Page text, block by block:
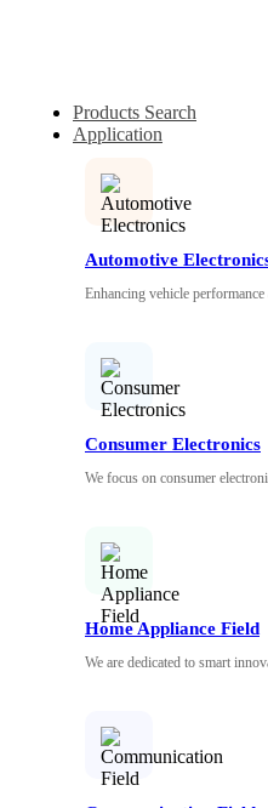
Products Search
Application
Automotive
Enhancing vehicle
Consumer Electronics
We focus on consumer
Home Appliance Field
We are dedicated to smart